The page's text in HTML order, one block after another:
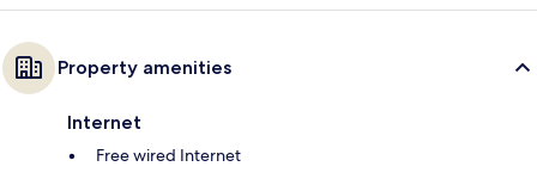
Property amenities
Internet
Free wired Internet